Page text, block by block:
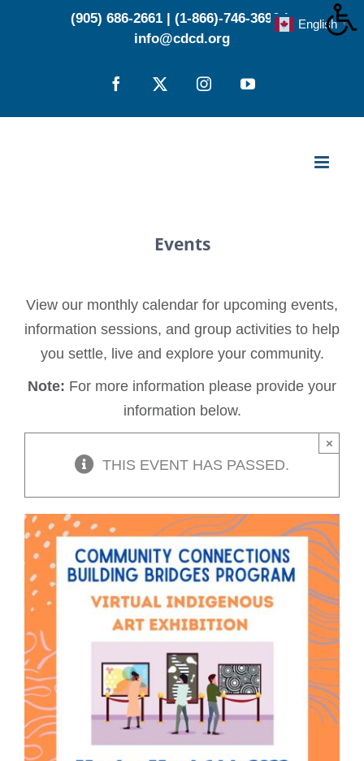
(905) 686-2661 (1-866)-746-3696 |
info@cdcd.org
Facebook
X InstagramYouTube
Events
View our monthly calendar for upcoming events,
information sessions, and group activities to help
you settle, live and explore your community.
Note: For more information please provide your
information below.
THIS EVENT HAS PASSED.
×
English ▼